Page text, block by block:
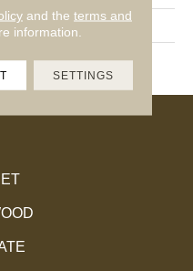
84"
Mm
and the terms and
information.
SETTINGS